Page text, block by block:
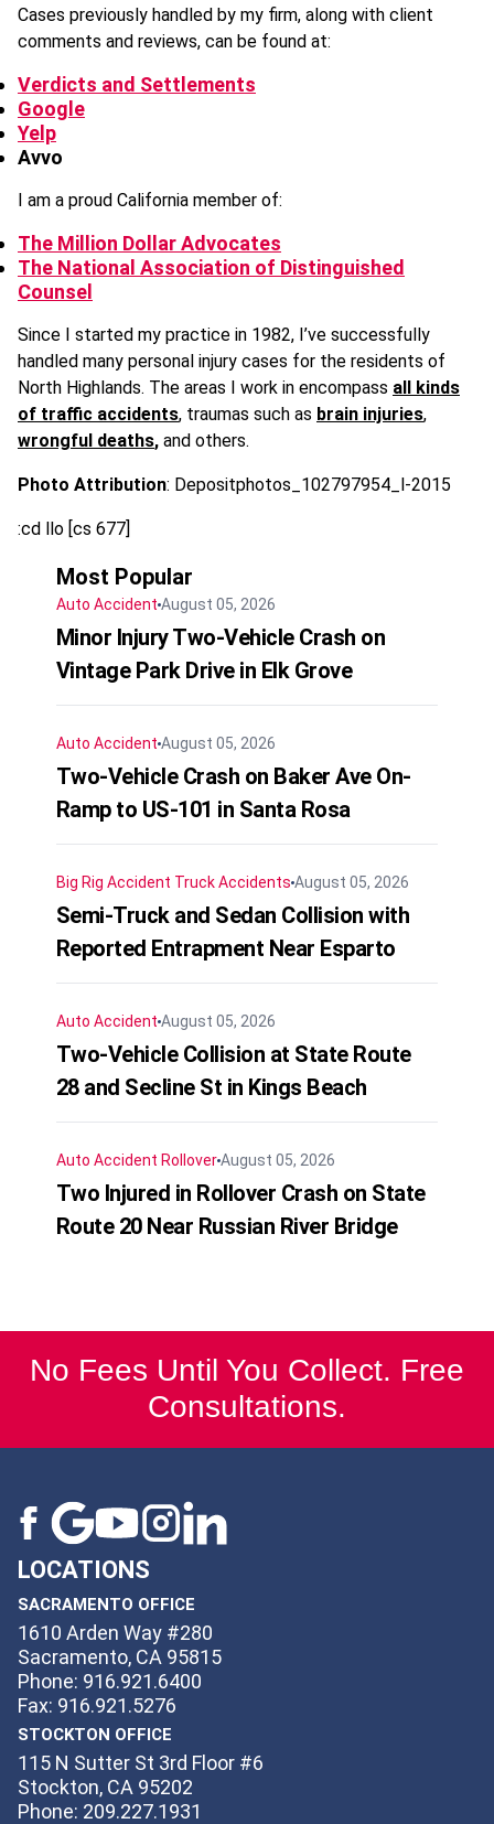
Cases previously handled by my firm, along with client
comments and reviews, can be found at:
Verdicts and Settlements
Google
Yelp
Avvo
I am a proud California member of:
The Million Dollar Advocates
The National Association of Distinguished
Counsel
Since I started my practice in 1982, I’ve successfully
handled many personal injury cases for the residents of
North Highlands. The areas I work in encompass all kinds
of traffic accidents, traumas such as brain injuries,
wrongful deaths, and others.
Photo Attribution: Depositphotos_102797954_l-2015
:cd llo [cs 677]
Most Popular
Auto Accident August 05, 2026
Minor Injury Two-Vehicle Crash on
Vintage Park Drive in Elk Grove
Auto Accident August 05, 2026
Two-Vehicle Crash on Baker Ave On-
Ramp to US-101 in Santa Rosa
Big Rig Accident Truck Accidents August 05, 2026
Semi-Truck and Sedan Collision with
Reported Entrapment Near Esparto
Auto Accident August 05, 2026
Two-Vehicle Collision at State Route
28 and Secline St in Kings Beach
Auto Accident RolloverAugust 05, 2026
Two Injured in Rollover Crash on State
Route 20 Near Russian River Bridge
No Fees Until You Collect. Free
Consultations.
LOCATIONS
SACRAMENTO OFFICE
1610 Arden Way #280
Sacramento, CA 95815
Phone: 916.921.6400
Fax: 916.921.5276
STOCKTON OFFICE
115 N Sutter St 3rd Floor #6
Stockton, CA 95202
Phone: 209.227.1931